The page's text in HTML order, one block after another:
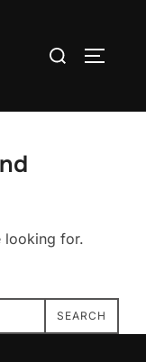
Search
looking for.
SEARCH